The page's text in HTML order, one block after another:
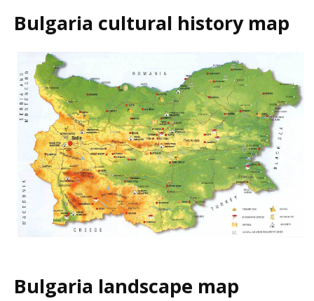
Bulgaria cultural history map
Bulgaria landscape map